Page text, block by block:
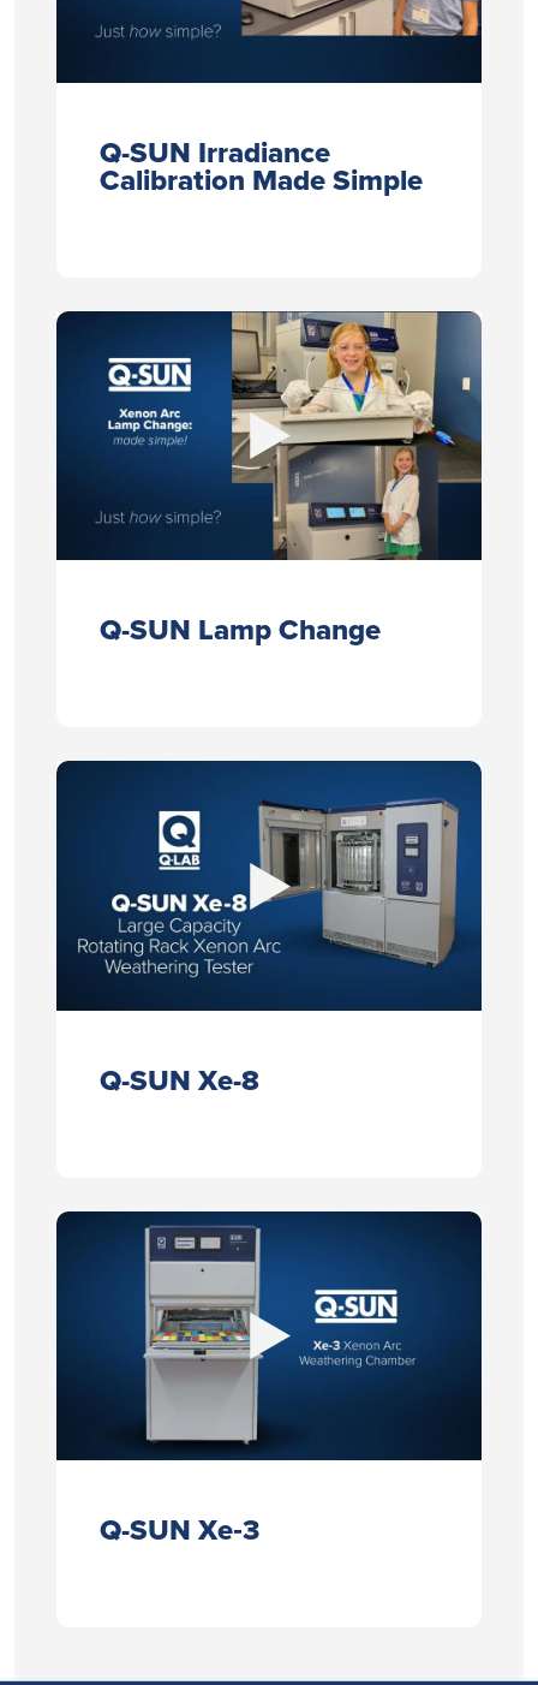
Q-SUN Irradiance
Calibration Made Simple
Q-SUN Lamp Change
Q-SUN Xe-8
Q-SUN Xe‑3